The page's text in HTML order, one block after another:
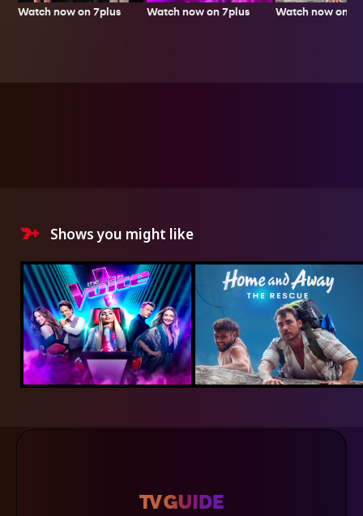
Watch now on 7plus Watch now on 7plus Watch now on
Shows you might like